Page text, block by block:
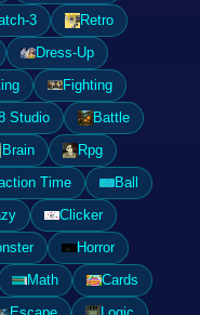
3
Retro
Dress-Up
Fighting
Studio
Battle
Brain
Rpg
Time
Ball
Clicker
Horror
Math
Cards